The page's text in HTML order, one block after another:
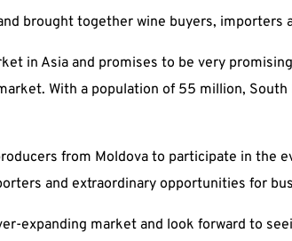
brought together wine buyers, importers
in Asia and promises to be very
With a population of 55 million,
from Moldova to participate in the
and extraordinary opportunities for
expanding market and look forward to